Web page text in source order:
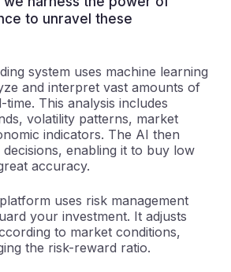
to unravel these
system uses machine learning
and interpret vast amounts of
This analysis includes
volatility patterns, market
indicators. The AI then
enabling it to buy low
accuracy.
uses risk management
your investment. It adjusts
to market conditions,
the risk-reward ratio.